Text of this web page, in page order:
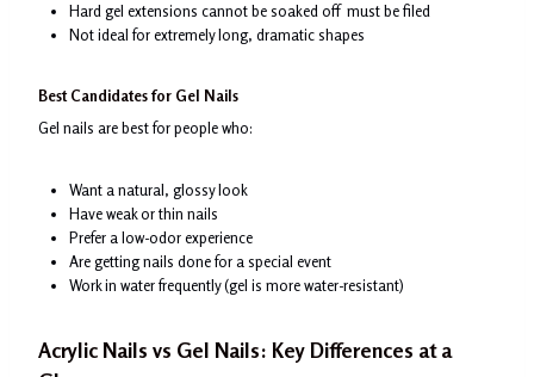
Hard gel extensions cannot be soaked off must be filed
Not ideal for extremely long, dramatic shapes
Best Candidates for Gel Nails
Gel nails are best for people who:
Want a natural, glossy look
Have weak or thin nails
Prefer a low-odor experience
Are getting nails done for a special event
Work in water frequently (gel is more water-resistant)
Acrylic Nails vs Gel Nails: Key Differences at a